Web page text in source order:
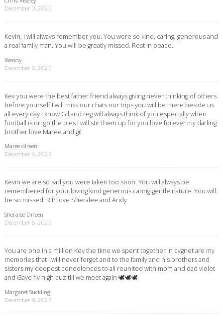
December 3, 2025
Kevin, I will always remember you. You were so kind, caring, generous and
a real family man. You will be greatly missed. Rest in peace.
Wendy
December 6, 2025
Kev you were the best father friend always giving never thinking of others
before yourself I will miss our chats our trips you will be there beside us
all every day I know Gil and reg will always think of you especially when
football is on go the pies I will stir them up for you love forever my darling
brother love Maree and gil
Maree direen
December 6, 2025
Kevin we are so sad you were taken too soon. You will always be
remembered for your loving kind generous caring gentle nature. You will
be so missed. RIP love Sheralee and Andy
Sheralee Direen
December 8, 2025
You are one in a million Kev the time we spent together in cygnet are my
memories that I will never forget and to the family and his brothers and
sisters my deepest condolences to all reunited with mom and dad violet
and Gaye fly high cuz till we meet again 🕊🕊🕊
Margaret Suckling
December 9, 2025